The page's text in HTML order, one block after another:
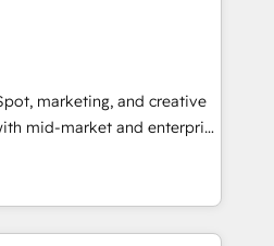
Became a HubSpot
⬅️ to access 150+ Kickstart
put HubSpot in the center
or
or Paypal 💰 Sage or
✍️ DocuSign or
Integrations"
data across... 🔄 any
marketing, and creative
mid-market and enterprise
and teams that turn
engine. Named
of the Year in 2024,